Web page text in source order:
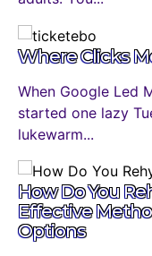
Where Clicks
When Google Led
started one lazy
lukewarm...
How Do You
Effective
Options